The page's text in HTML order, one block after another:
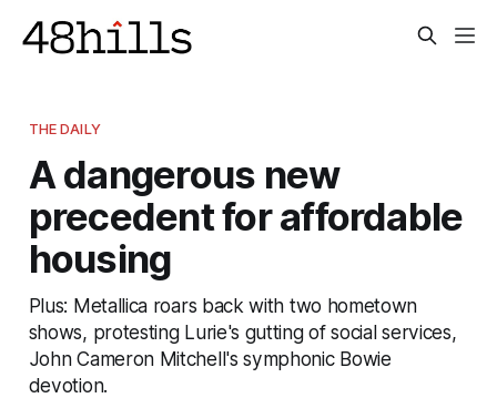
THE DAILY
A dangerous new
precedent for affordable
housing
Plus: Metallica roars back with two hometown
shows, protesting Lurie's gutting of social services,
John Cameron Mitchell's symphonic Bowie
devotion.